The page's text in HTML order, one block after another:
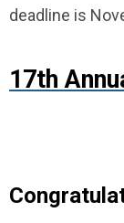
deadline is
17th